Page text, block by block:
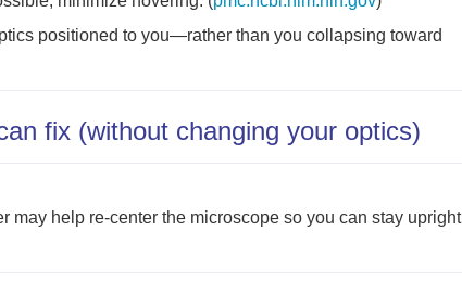
positioned to you—rather than you collapsing toward
fix (without changing your optics)
may help re-center the microscope so you can stay upright